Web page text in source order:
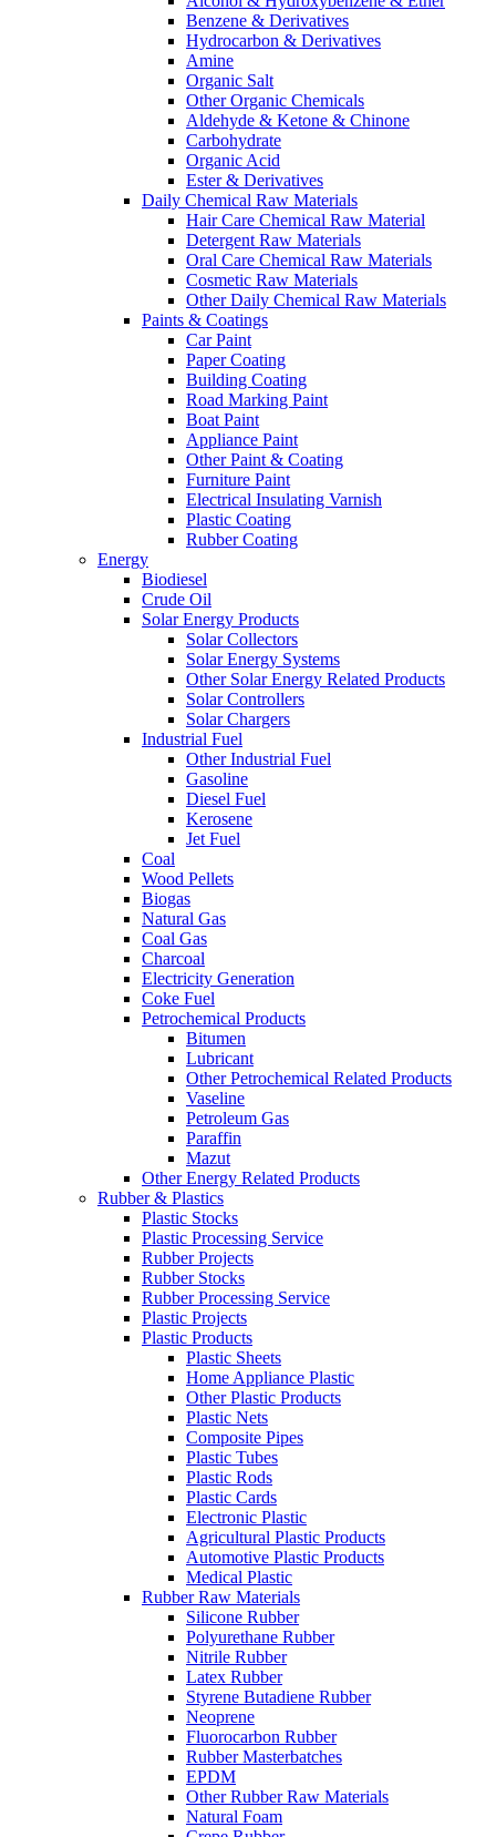
Benzene & Derivatives
Hydrocarbon & Derivatives
Amine
Organic Salt
Other Organic Chemicals
Aldehyde & Ketone & Chinone
Carbohydrate
Organic Acid
Ester & Derivatives
Daily Chemical Raw Materials
Hair Care Chemical Raw Material
Detergent Raw Materials
Oral Care Chemical Raw Materials
Cosmetic Raw Materials
Other Daily Chemical Raw Materials
Paints & Coatings
Car Paint
Paper Coating
Building Coating
Road Marking Paint
Boat Paint
Appliance Paint
Other Paint & Coating
Furniture Paint
Electrical Insulating Varnish
Plastic Coating
Rubber Coating
Energy
Biodiesel
Crude Oil
Solar Energy Products
Solar Collectors
Solar Energy Systems
Other Solar Energy Related Products
Solar Controllers
Solar Chargers
Industrial Fuel
Other Industrial Fuel
Gasoline
Diesel Fuel
Kerosene
Jet Fuel
Coal
Wood Pellets
Biogas
Natural Gas
Coal Gas
Charcoal
Electricity Generation
Coke Fuel
Petrochemical Products
Bitumen
Lubricant
Other Petrochemical Related Products
Vaseline
Petroleum Gas
Paraffin
Mazut
Other Energy Related Products
Rubber & Plastics
Plastic Stocks
Plastic Processing Service
Rubber Projects
Rubber Stocks
Rubber Processing Service
Plastic Projects
Plastic Products
Plastic Sheets
Home Appliance Plastic
Other Plastic Products
Plastic Nets
Composite Pipes
Plastic Tubes
Plastic Rods
Plastic Cards
Electronic Plastic
Agricultural Plastic Products
Automotive Plastic Products
Medical Plastic
Rubber Raw Materials
Silicone Rubber
Polyurethane Rubber
Nitrile Rubber
Latex Rubber
Styrene Butadiene Rubber
Neoprene
Fluorocarbon Rubber
Rubber Masterbatches
EPDM
Other Rubber Raw Materials
Natural Foam